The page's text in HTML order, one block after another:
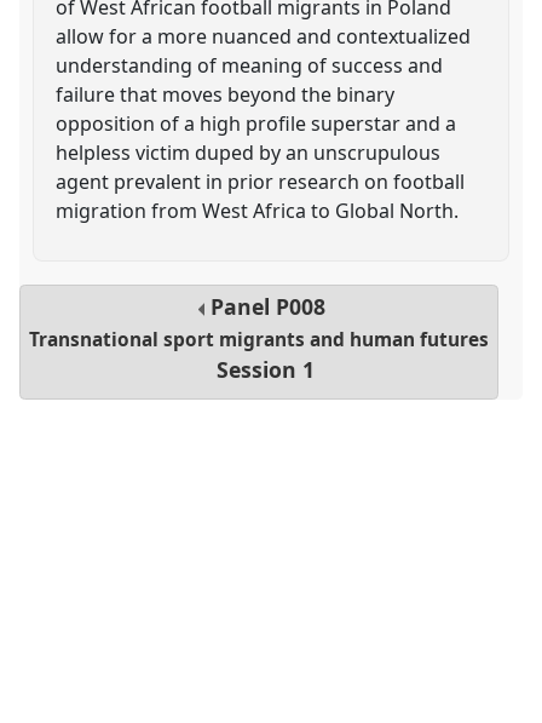
of West African football migrants in Poland
allow for a more nuanced and contextualized
understanding of meaning of success and
failure that moves beyond the binary
opposition of a high profile superstar and a
helpless victim duped by an unscrupulous
agent prevalent in prior research on football
migration from West Africa to Global North.
Panel P008
Transnational sport migrants and human futures
Session 1